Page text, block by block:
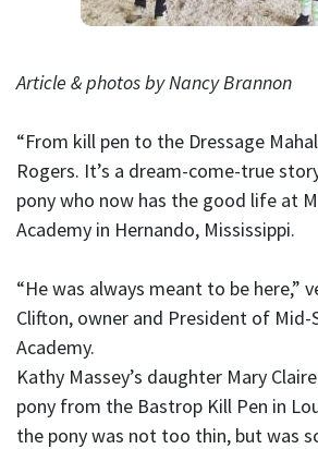
Article & photos by Nancy Brannon
“From kill pen to the Dressage
Rogers. It’s a dream-come-true
pony who now has the good life at
Academy in Hernando, Mississippi.
“He was always meant to be here,”
Clifton, owner and President of Mid-
Academy.
Kathy Massey’s daughter Mary
pony from the Bastrop Kill Pen in
the pony was not too thin, but was